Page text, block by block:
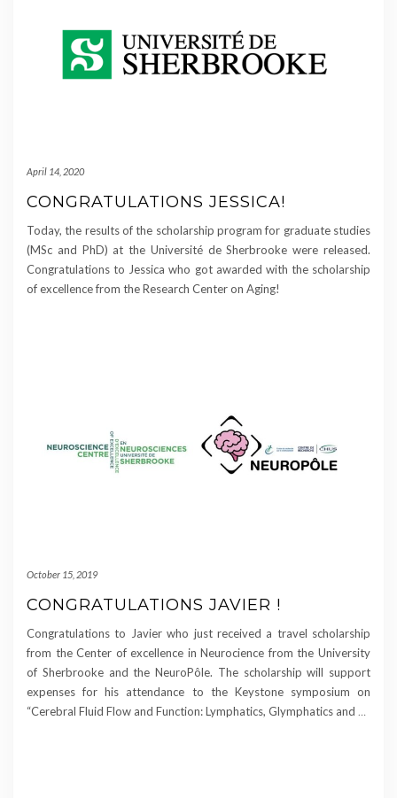
April 14, 2020
CONGRATULATIONS JESSICA!
Today, the results of the scholarship program for graduate studies
(MSc and PhD) at the Université de Sherbrooke were released.
Congratulations to Jessica who got awarded with the scholarship
of excellence from the Research Center on Aging!
October 15, 2019
CONGRATULATIONS JAVIER !
Congratulations to Javier who just received a travel scholarship
from the Center of excellence in Neurocience from the University
of Sherbrooke and the NeuroPôle. The scholarship will support
expenses for his attendance to the Keystone symposium on
“Cerebral Fluid Flow and Function: Lymphatics, Glymphatics and …